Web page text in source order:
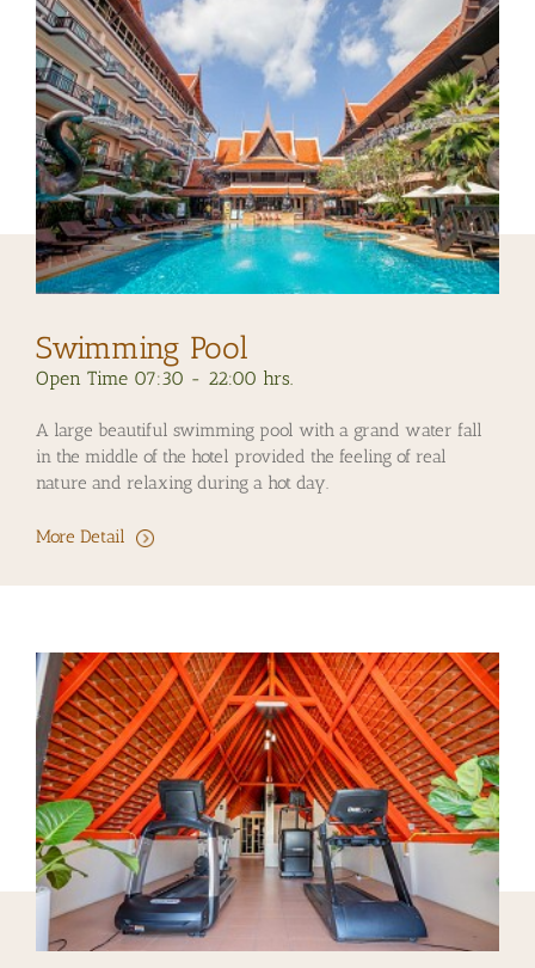
Swimming Pool
Open Time 07:30 - 22:00 hrs.
A large beautiful swimming pool with a grand water fall
in the middle of the hotel provided the feeling of real
nature and relaxing during a hot day.
More Detail